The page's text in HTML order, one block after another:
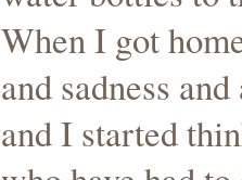
When I got
and sadness
and I started